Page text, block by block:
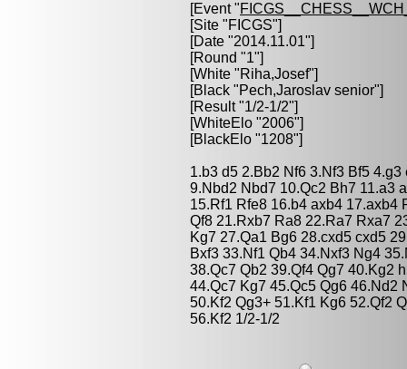
[Event "
[Site "FICGS"]
[Date "2014.11.01"]
[Round "1"]
[White "Riha,Josef"]
[Black "Pech,Jaroslav senior"]
[Result "1/2-1/2"]
[WhiteElo "2006"]
[BlackElo "1208"]
1.b3 d5 2.Bb2 Nf6 3.Nf3 Bf5
9.Nbd2 Nbd7 10.Qc2 Bh7 11.a3
15.Rf1 Rfe8 16.b4 axb4 17.axb4
Qf8 21.Rxb7 Ra8 22.Ra7 Rxa7
Kg7 27.Qa1 Bg6 28.cxd5 cxd5
Bxf3 33.Nf1 Qb4 34.Nxf3 Ng4
38.Qc7 Qb2 39.Qf4 Qg7 40.Kg2
44.Qc7 Kg7 45.Qc5 Qg6 46.Nd2
50.Kf2 Qg3+ 51.Kf1 Kg6 52.Qf2
56.Kf2 1/2-1/2